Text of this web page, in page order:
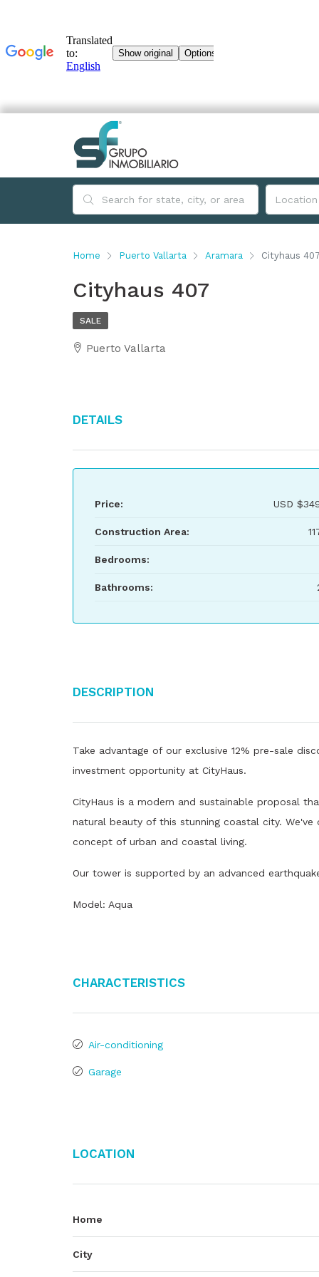
Home Puerto Vallarta Aramara Cityhaus 407
Cityhaus 407
SALE
Puerto Vallarta
Details
Price: USD
Construction Area:
Bedrooms:
Bathrooms:
Description
Take advantage of our exclusive 12% pre-sale
investment opportunity at CityHaus.
CityHaus is a modern and sustainable proposal
natural beauty of this stunning coastal city.
concept of urban and coastal living.
Our tower is supported by an advanced
Model: Aqua
Characteristics
Air-conditioning
Garage
Location
Home
City